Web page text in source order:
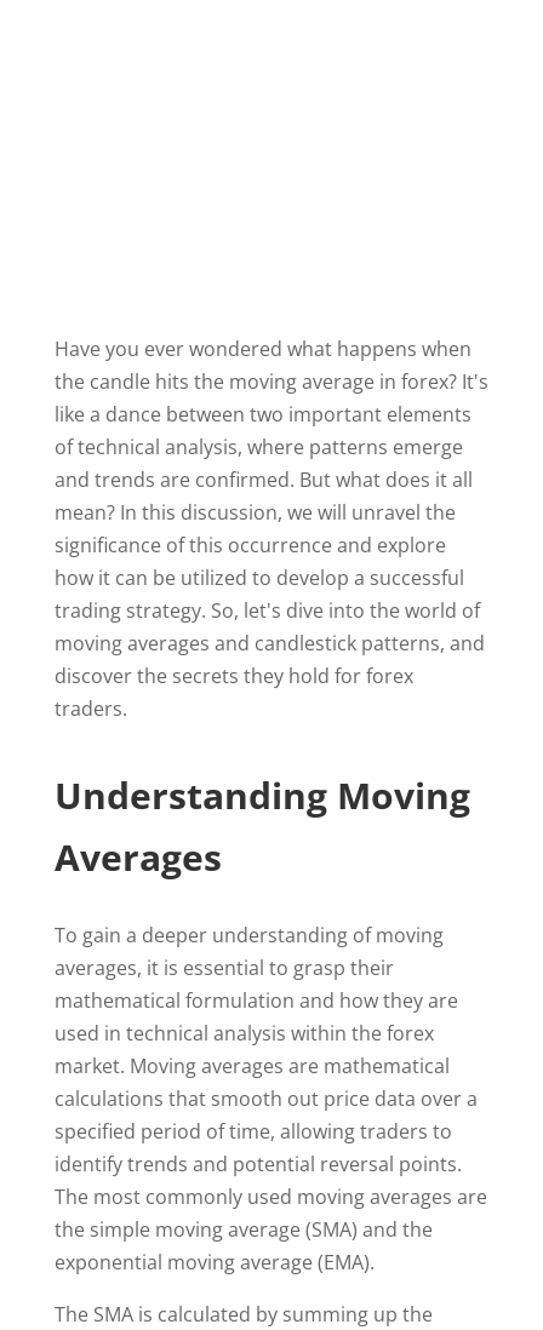
Have you ever wondered what happens when
the candle hits the moving average in forex? It's
like a dance between two important elements
of technical analysis, where patterns emerge
and trends are confirmed. But what does it all
mean? In this discussion, we will unravel the
significance of this occurrence and explore
how it can be utilized to develop a successful
trading strategy. So, let's dive into the world of
moving averages and candlestick patterns, and
discover the secrets they hold for forex
traders.
Understanding Moving
Averages
To gain a deeper understanding of moving
averages, it is essential to grasp their
mathematical formulation and how they are
used in technical analysis within the forex
market. Moving averages are mathematical
calculations that smooth out price data over a
specified period of time, allowing traders to
identify trends and potential reversal points.
The most commonly used moving averages are
the simple moving average (SMA) and the
exponential moving average (EMA).
The SMA is calculated by summing up the